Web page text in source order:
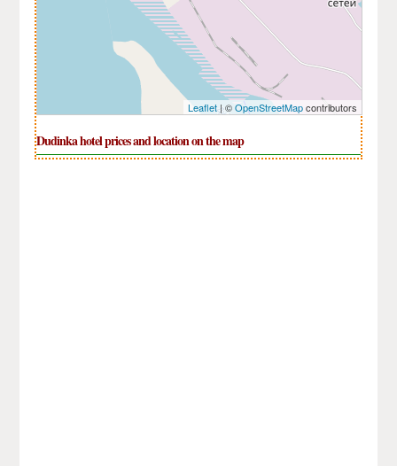
Leaflet| ©OpenStreetMapcontributors
Dudinka hotel prices and location on the map